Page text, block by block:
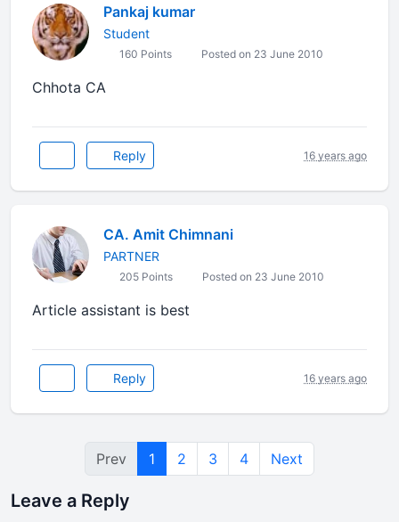
Pankaj kumar
Student
160 Points Posted on 23 June 2010
Chhota CA
Reply 16 years ago
CA. Amit Chimnani
PARTNER
205 Points Posted on 23 June 2010
Article assistant is best
Reply 16 years ago
Prev 1 2 3 4 Next
Leave a Reply